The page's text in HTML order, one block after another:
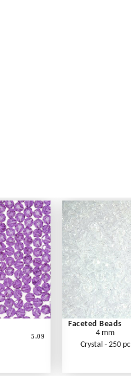
5.09
Faceted Beads
4 mm
Crystal - 250 pc